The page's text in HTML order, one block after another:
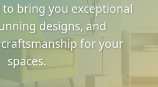
bring you exceptional
designs, and
for your
spaces.